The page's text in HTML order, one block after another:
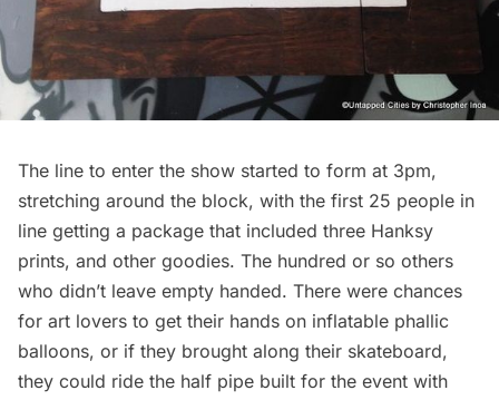
The line to enter the show started to form at 3pm,
stretching around the block, with the first 25 people in
line getting a package that included three Hanksy
prints, and other goodies. The hundred or so others
who didn’t leave empty handed. There were chances
for art lovers to get their hands on inflatable phallic
balloons, or if they brought along their skateboard,
they could ride the half pipe built for the event with